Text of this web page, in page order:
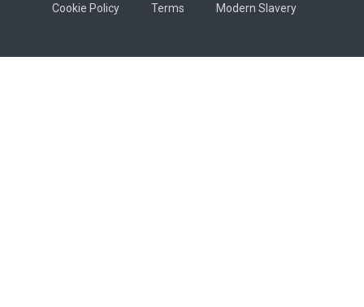
Cookie Policy
Terms Modern Slavery